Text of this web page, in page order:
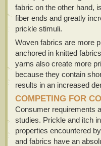
fabric on the other hand,
fiber ends and greatly
prickle stimuli.
Woven fabrics are more
anchored in knitted
yarns also create more
because they contain
results in an increased
COMPETING FOR
Consumer requirements
studies. Prickle and itch
properties encountered
and fabrics have an